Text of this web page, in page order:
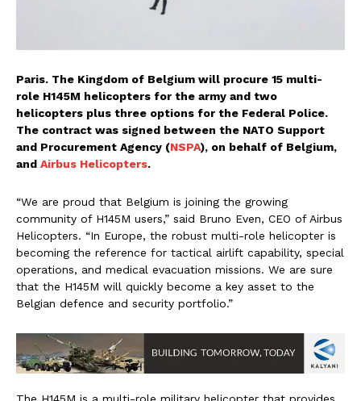
Paris. The Kingdom of Belgium will procure 15 multi-
role H145M helicopters for the army and two
helicopters plus three options for the Federal Police.
The contract was signed between the NATO Support
and Procurement Agency (NSPA), on behalf of Belgium,
and Airbus Helicopters.
“We are proud that Belgium is joining the growing
community of H145M users,” said Bruno Even, CEO of Airbus
Helicopters. “In Europe, the robust multi-role helicopter is
becoming the reference for tactical airlift capability, special
operations, and medical evacuation missions. We are sure
that the H145M will quickly become a key asset to the
Belgian defence and security portfolio.”